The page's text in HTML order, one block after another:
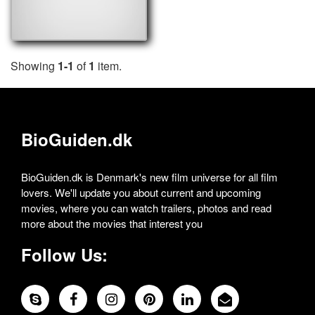
Showing 1-1 of1 item.
BioGuiden.dk
BioGuiden.dk is Denmark's new film universe for all film
lovers. We'll update you about current and upcoming
movies, where you can watch trailers, photos and read
more about the movies that interest you
Follow Us: